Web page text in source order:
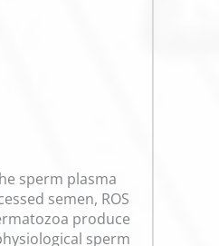
sperm plasma
semen, ROS
produce
sperm